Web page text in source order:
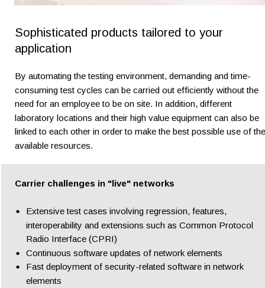
Sophisticated products tailored to your
application
By automating the testing environment, demanding and time-
consuming test cycles can be carried out efficiently without the
need for an employee to be on site. In addition, different
laboratory locations and their high value equipment can also be
linked to each other in order to make the best possible use of
available resources.
Carrier challenges in "live" networks
•
Extensive test cases involving regression, features,
interoperability and extensions such as Common Protocol
Radio Interface (CPRI)
• Continuous software updates of network elements
•
Fast deployment of security-related software in network
elements